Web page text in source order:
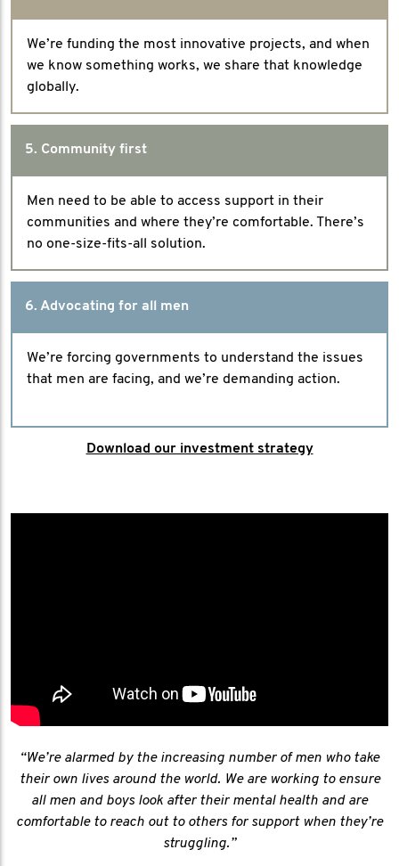
We’re funding the most innovative projects, and when
we know something works, we share that knowledge
globally.
5. Community first
Men need to be able to access support in their
communities and where they’re comfortable. There’s
no one-size-fits-all solution.
6. Advocating for all men
We’re forcing governments to understand the issues
that men are facing, and we’re demanding action.
Download our investment strategy
“We’re alarmed by the increasing number of men who take
their own lives around the world. We are working to ensure
all men and boys look after their mental health and are
comfortable to reach out to others for support when they’re
struggling.”